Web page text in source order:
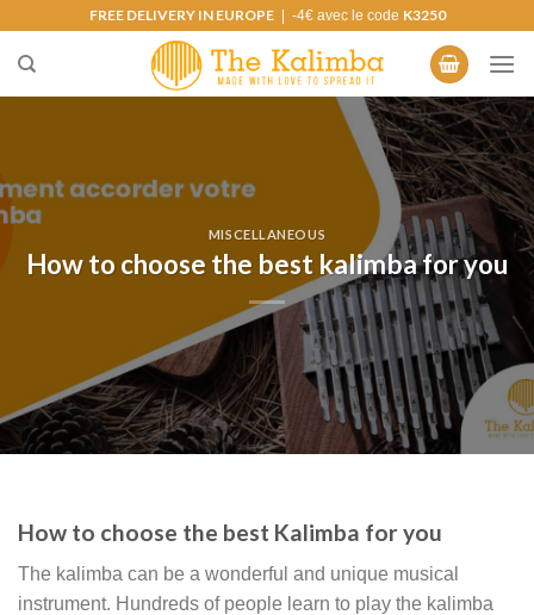
content
FREE DELIVERY IN EUROPE| -4€ avec le code K3250
MISCELLANEOUS
How to choose the best kalimba for you
How to choose the best Kalimba for you
The kalimba can be a wonderful and unique musical
instrument. Hundreds of people learn to play the kalimba